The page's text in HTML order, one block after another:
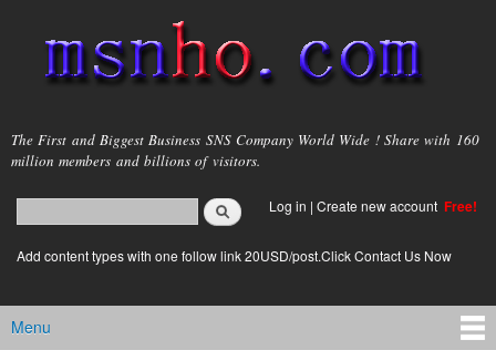
main
content
msnho.com
The First and Biggest Business SNS Company World Wide ! Share with 160
million members and billions of visitors.
Search form
login link
Log in | Create new account Free!
Add content types with one follow link 20USD/post.Click Contact Us Now
Main menu
Menu